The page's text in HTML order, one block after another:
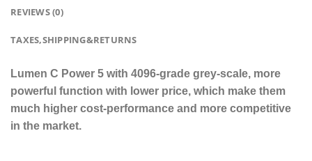
REVIEWS (0)
TAXES,SHIPPING&RETURNS
Lumen C Power 5 with 4096-grade grey-scale, more
powerful function with lower price, which make them
much higher cost-performance and more competitive
in the market.